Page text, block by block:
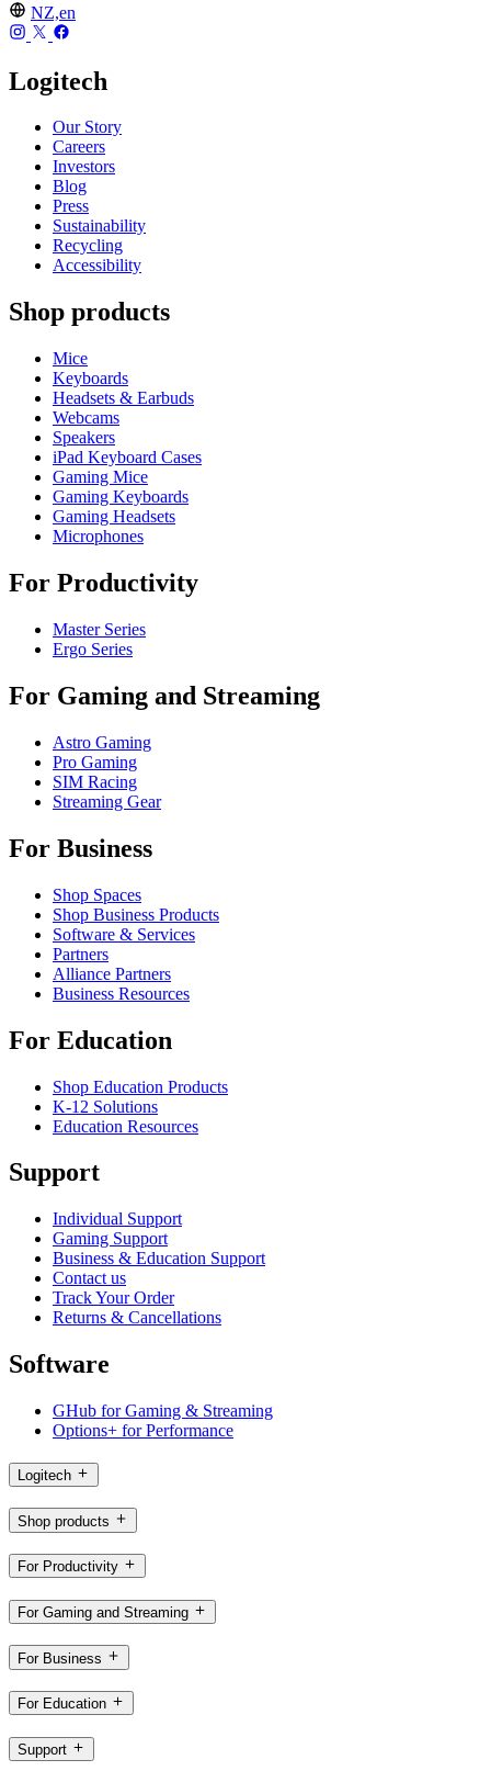
NZ,en
Logitech
Our Story
Careers
Investors
Blog
Press
Sustainability
Recycling
Accessibility
Shop products
Mice
Keyboards
Headsets & Earbuds
Webcams
Speakers
iPad Keyboard Cases
Gaming Mice
Gaming Keyboards
Gaming Headsets
Microphones
For Productivity
Master Series
Ergo Series
For Gaming and Streaming
Astro Gaming
Pro Gaming
SIM Racing
Streaming Gear
For Business
Shop Spaces
Shop Business Products
Software & Services
Partners
Alliance Partners
Business Resources
For Education
Shop Education Products
K-12 Solutions
Education Resources
Support
Individual Support
Gaming Support
Business & Education Support
Contact us
Track Your Order
Returns & Cancellations
Software
GHub for Gaming & Streaming
Options+ for Performance
Logitech
Shop products
For Productivity
For Gaming and Streaming
For Business
For Education
Support